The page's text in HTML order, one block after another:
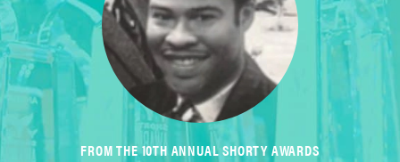
FROM THE 10TH ANNUAL SHORTY AWARDS